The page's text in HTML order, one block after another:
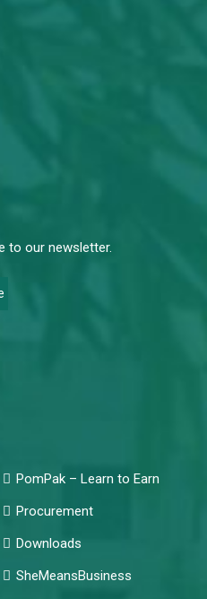
to our newsletter.
PomPak – Learn to Earn
Procurement
Downloads
SheMeansBusiness